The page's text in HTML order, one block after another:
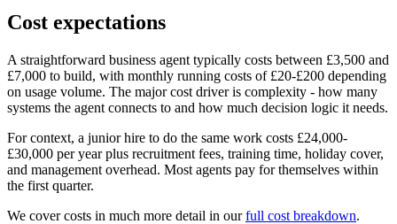
Cost expectations
A straightforward business agent typically costs between £3,500 and
£7,000 to build, with monthly running costs of £20-£200 depending
on usage volume. The major cost driver is complexity - how many
systems the agent connects to and how much decision logic it needs.
For context, a junior hire to do the same work costs £24,000-
£30,000 per year plus recruitment fees, training time, holiday cover,
and management overhead. Most agents pay for themselves within
the first quarter.
We cover costs in much more detail in ourfull cost breakdown.